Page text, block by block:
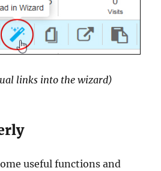
links into the wizard)
useful functions and